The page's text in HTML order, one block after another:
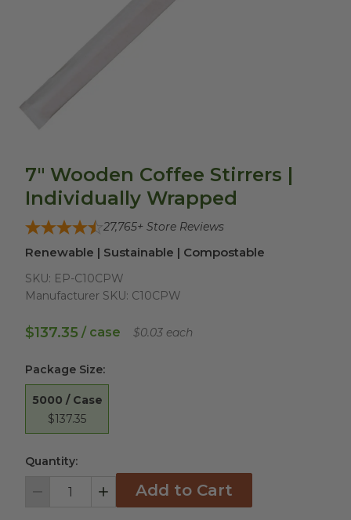
7" Wooden Coffee Stirrers |
Individually Wrapped
27,765+ Store Reviews
Renewable | Sustainable | Compostable
SKU: EP-C10CPW
Manufacturer SKU: C10CPW
$137.35 / case $0.03 each
Package Size:
5000 / Case
$137.35
Quantity:
Decrement IncrementAdd to Cart